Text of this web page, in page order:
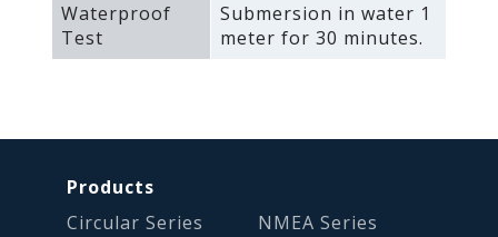
Waterproof
Test
Submersion in water 1
meter for 30 minutes.
Products
Circular Series
NMEA Series